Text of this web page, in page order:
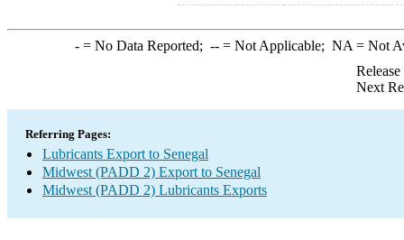
-= No Data Reported; --= Not Applicable; NA = Not
Next
Referring Pages:
Lubricants Export to Senegal
Midwest (PADD 2) Export to Senegal
Midwest (PADD 2) Lubricants Exports